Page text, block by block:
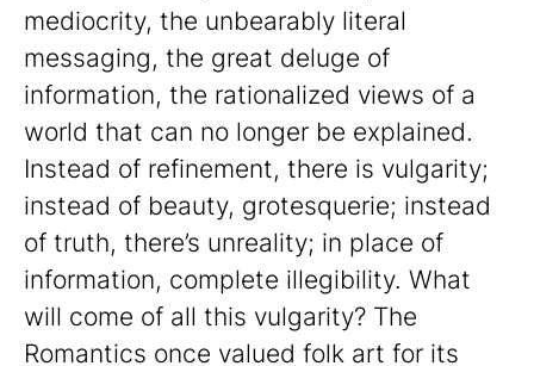
mediocrity, the unbearably literal
messaging, the great deluge of
information, the rationalized views of a
world that can no longer be explained.
Instead of refinement, there is vulgarity;
instead of beauty, grotesquerie; instead
of truth, there’s unreality; in place of
information, complete illegibility. What
will come of all this vulgarity? The
Romantics once valued folk art for its